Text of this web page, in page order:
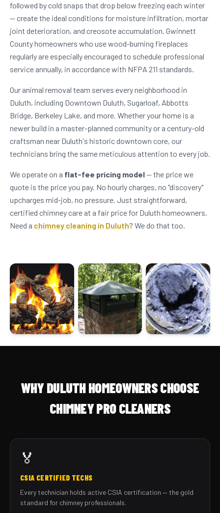
followed by cold snaps that drop below freezing each winter
— create the ideal conditions for moisture infiltration, mortar
joint deterioration, and creosote accumulation. Gwinnett
County homeowners who use wood-burning fireplaces
regularly are especially encouraged to schedule professional
service annually, in accordance with NFPA 211 standards.
Our animal removal team serves every neighborhood in
Duluth, including Downtown Duluth, Sugarloaf, Abbotts
Bridge, Berkeley Lake, and more. Whether your home is a
newer build in a master-planned community or a century-old
craftsman near Duluth's historic downtown core, our
technicians bring the same meticulous attention to every job.
We operate on a flat-fee pricing model— the price we
quote is the price you pay. No hourly charges, no "discovery"
upcharges mid-job, no pressure. Just straightforward,
certified chimney care at a fair price for Duluth homeowners.
Need a chimney cleaning in Duluth? We do that too.
WHY DULUTH HOMEOWNERS CHOOSE
CHIMNEY PRO CLEANERS
🏅
CSIA CERTIFIED TECHS
Every technician holds active CSIA certification — the gold
standard for chimney professionals.